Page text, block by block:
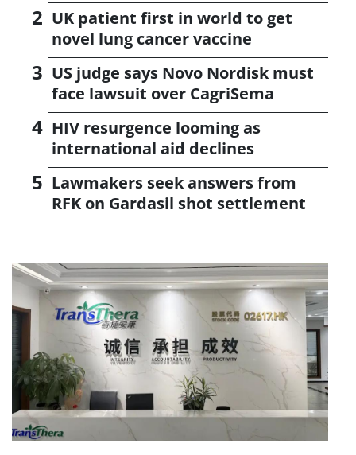
UK patient first in world to get
novel lung cancer vaccine
US judge says Novo Nordisk must
face lawsuit over CagriSema
HIV resurgence looming as
international aid declines
Lawmakers seek answers from
RFK on Gardasil shot settlement